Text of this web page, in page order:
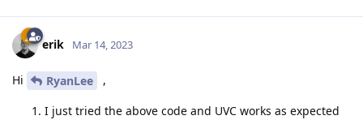
erik Mar 14, 2023
Hi RyanLee ,
I just tried the above code and UVC works as expected